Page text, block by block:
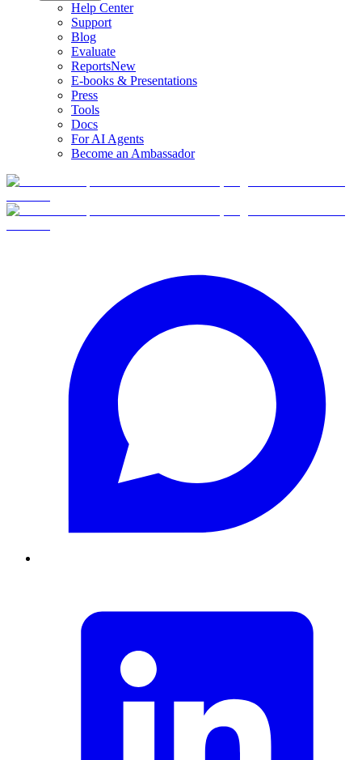
Help Center
Support
Blog
Evaluate
ReportsNew
E-books & Presentations
Press
Tools
Docs
For AI Agents
Become an Ambassador